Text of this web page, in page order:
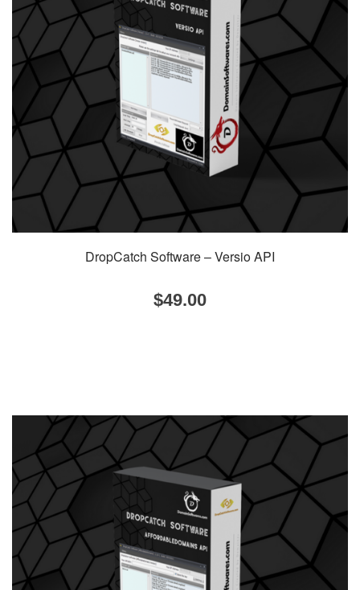
DropCatch Software – Versio API
$49.00